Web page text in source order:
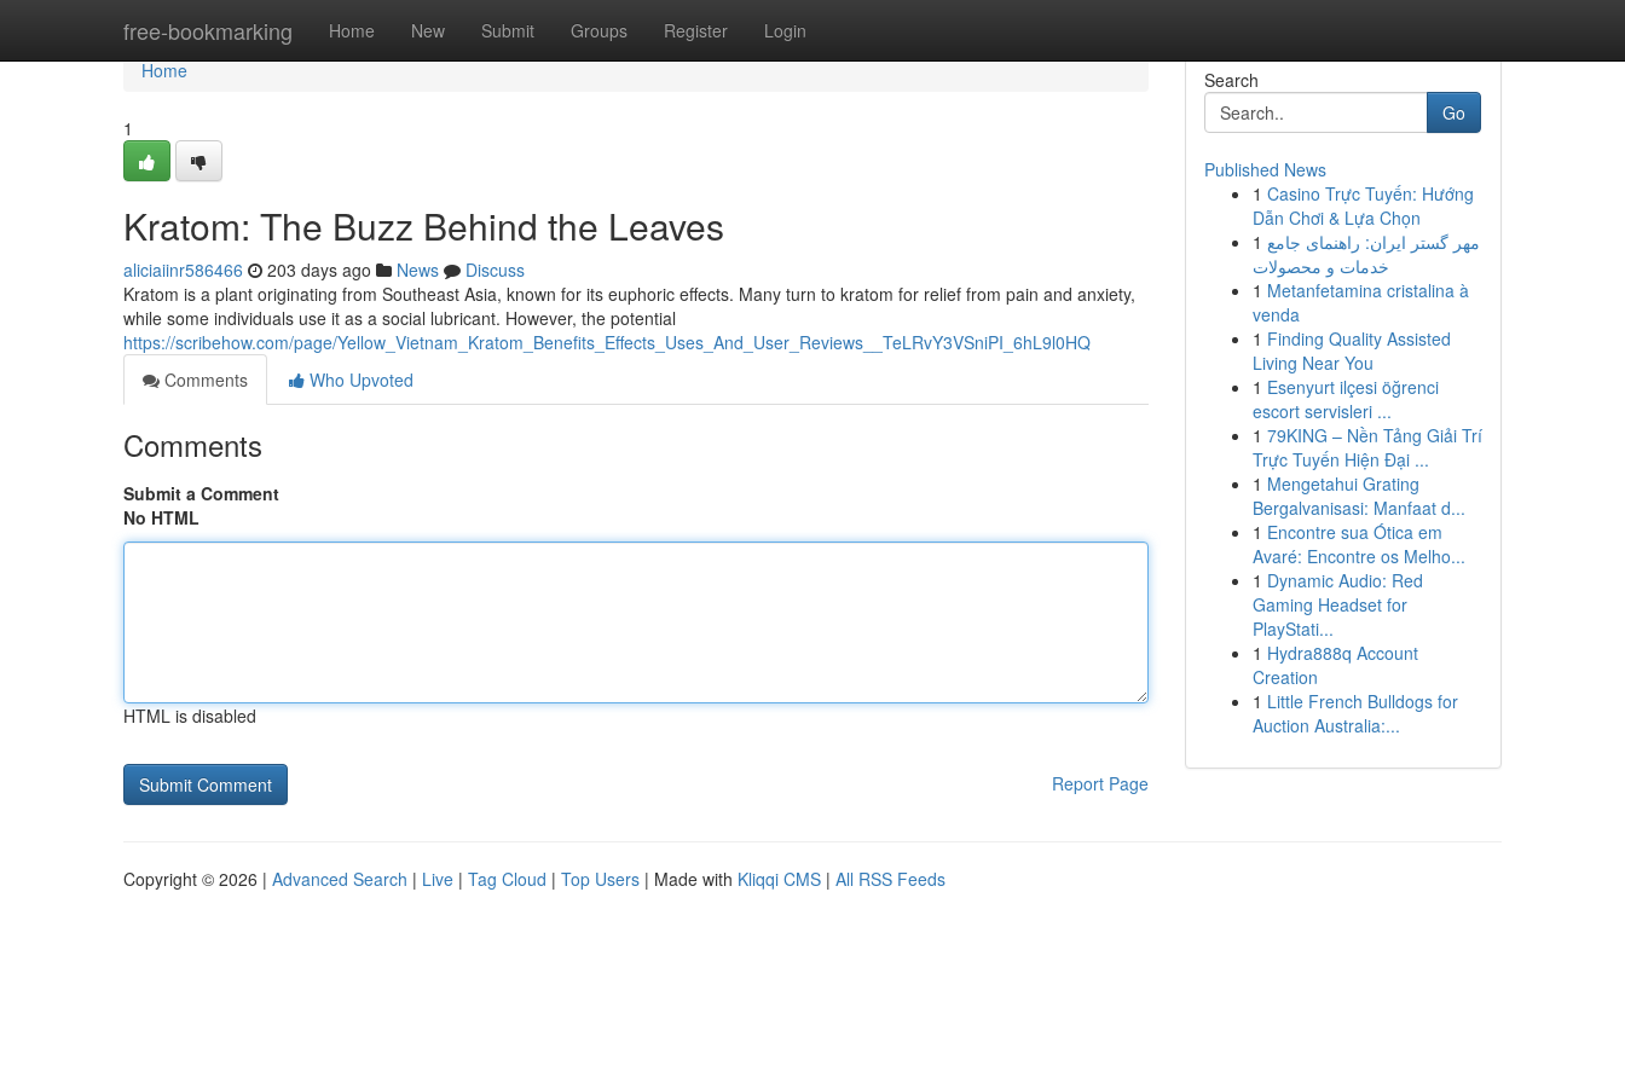
free-bookmarking Home New Submit Groups Register Login
Home
Home
1
Kratom: The Buzz Behind the Leaves
aliciaiinr586466 203 days ago News
Discuss
Kratom is a plant originating from Southeast Asia, known for its euphoric effects. Many turn to kratom for relief from pain and anxiety,
while some individuals use it as a social lubricant. However, the potential
https://scribehow.com/page/Yellow_Vietnam_Kratom_Benefits_Effects_Uses_And_User_Reviews__TeLRvY3VSniPI_6hL9l0HQ
Comments
Who Upvoted
Comments
Submit a Comment
No HTML
HTML is disabled
Report Page
Search
Go
Published News
1 Casino Trực Tuyến: Hướng
Dẫn Chơi & Lựa Chọn
1 مهر گستر ایران: راهنمای جامع
خدمات و محصولات
1 Metanfetamina cristalina à
venda
1 Finding Quality Assisted
Living Near You
1 Esenyurt ilçesi öğrenci
escort servisleri ...
1 79KING – Nền Tảng Giải Trí
Trực Tuyến Hiện Đại ...
1 Mengetahui Grating
Bergalvanisasi: Manfaat d...
1 Encontre sua Ótica em
Avaré: Encontre os Melho...
1 Dynamic Audio: Red
Gaming Headset for
PlayStati...
1 Hydra888q Account
Creation
1 Little French Bulldogs for
Auction Australia:...
Copyright © 2026 | Advanced Search | Live | Tag Cloud | Top Users | Made with Kliqqi CMS | All RSS Feeds